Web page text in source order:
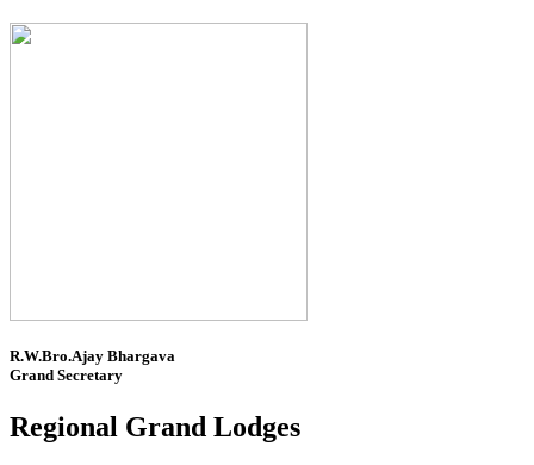
R.W.Bro.Ajay Bhargava
Grand Secretary
Regional Grand Lodges